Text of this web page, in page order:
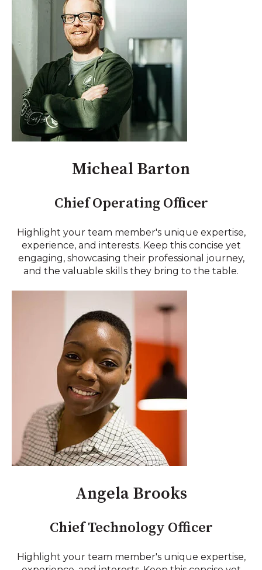
Micheal Barton
Chief Operating Officer
Highlight your team member's unique expertise,
experience, and interests. Keep this concise yet
engaging, showcasing their professional journey,
and the valuable skills they bring to the table.
Angela Brooks
Chief Technology Officer
Highlight your team member's unique expertise,